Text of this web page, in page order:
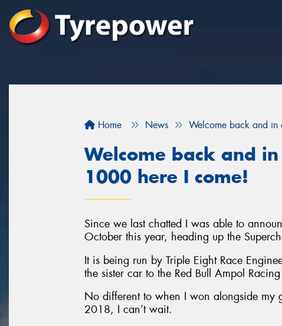
Home News Welcome back and
Welcome back and
1000 here I come!
Since we last chatted I was able to
October this year, heading up the
It is being run by Triple Eight Race
the sister car to the Red Bull Ampol Racing
No different to when I won alongside my
2018, I can’t wait.